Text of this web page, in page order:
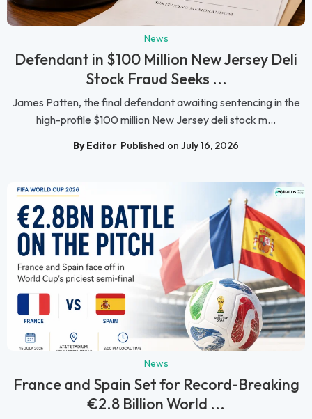
News
Defendant in $100 Million New Jersey Deli
Stock Fraud Seeks ...
James Patten, the final defendant awaiting sentencing in the
high-profile $100 million New Jersey deli stock m...
By Editor Published on July 16, 2026
News
France and Spain Set for Record-Breaking
€2.8 Billion World ...